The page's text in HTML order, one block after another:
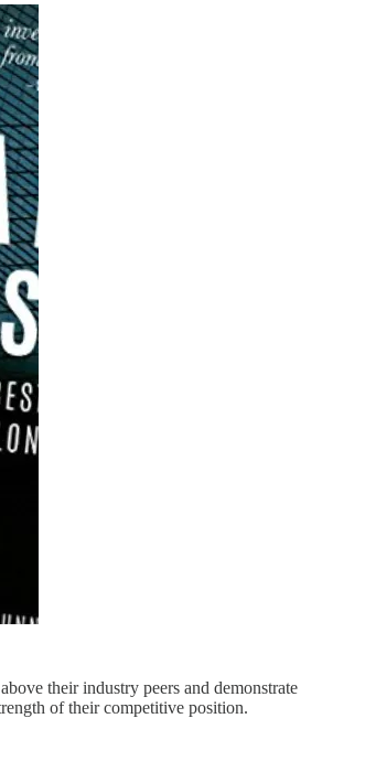
their industry peers and demonstrate
of their competitive position.